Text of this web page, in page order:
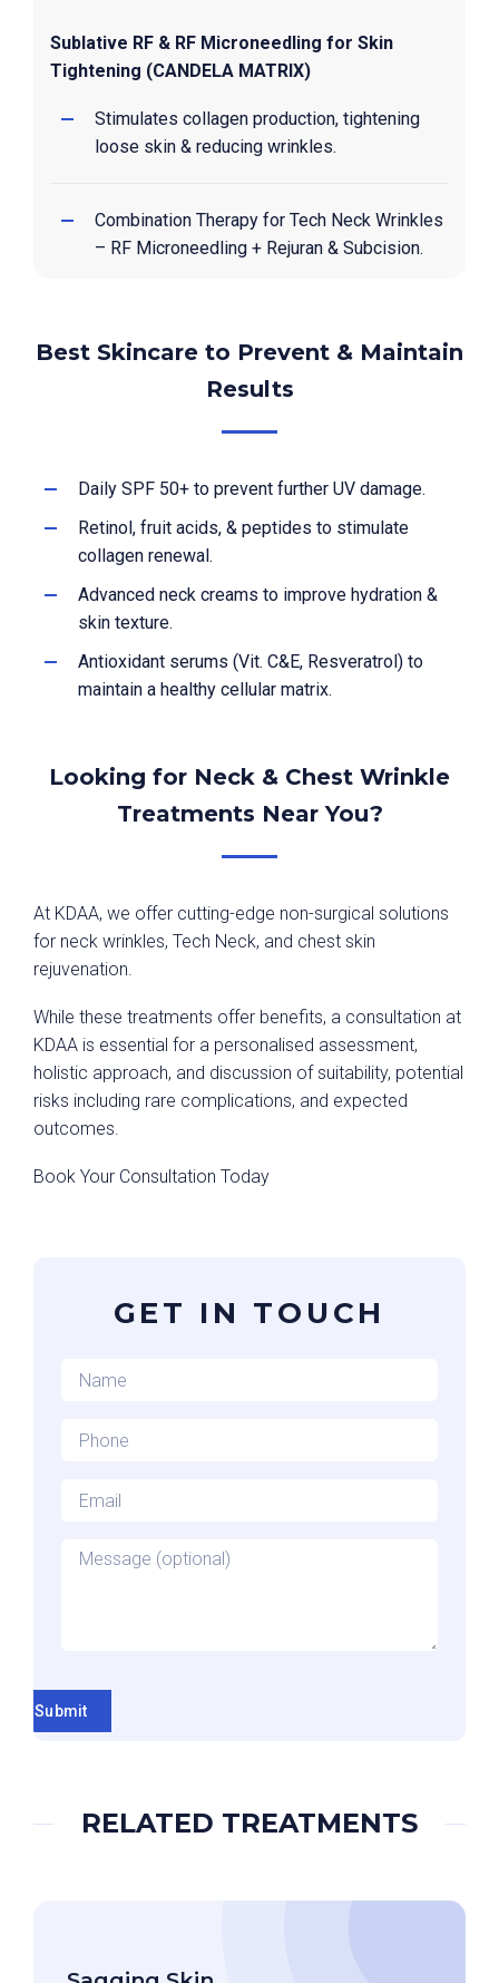
Sublative RF & RF Microneedling for Skin
Tightening (CANDELA MATRIX)
Stimulates collagen production, tightening
loose skin & reducing wrinkles.
Combination Therapy for Tech Neck Wrinkles
– RF Microneedling + Rejuran & Subcision.
Best Skincare to Prevent & Maintain
Results
Daily SPF 50+ to prevent further UV damage.
Retinol, fruit acids, & peptides to stimulate
collagen renewal.
Advanced neck creams to improve hydration &
skin texture.
Antioxidant serums (Vit. C&E, Resveratrol) to
maintain a healthy cellular matrix.
Looking for Neck & Chest Wrinkle
Treatments Near You?
At KDAA, we offer cutting-edge non-surgical solutions
for neck wrinkles, Tech Neck, and chest skin
rejuvenation.
While these treatments offer benefits, a consultation at
KDAA is essential for a personalised assessment,
holistic approach, and discussion of suitability, potential
risks including rare complications, and expected
outcomes.
Book Your Consultation Today
GET IN TOUCH
Message
Submit
RELATED TREATMENTS